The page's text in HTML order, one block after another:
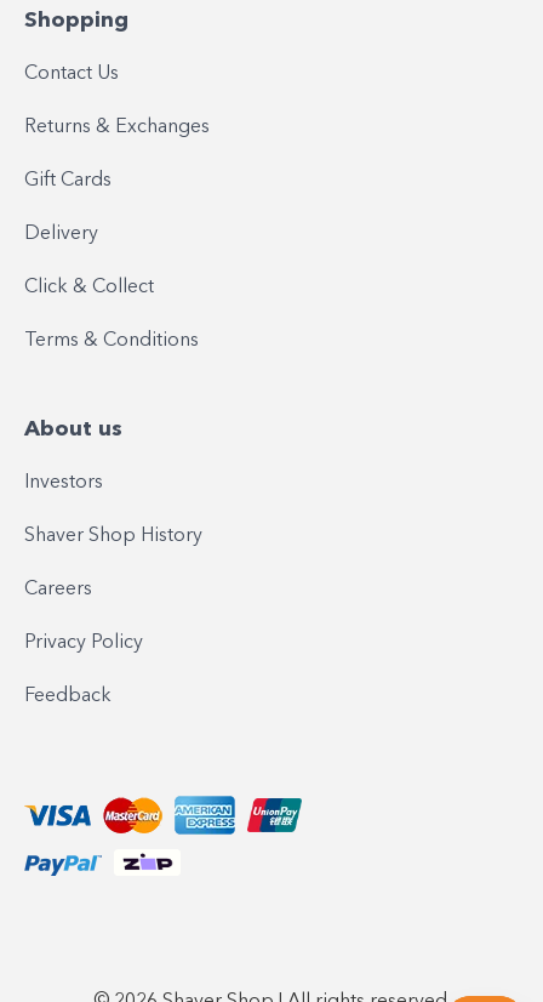
Shopping
Contact Us
Returns & Exchanges
Gift Cards
Delivery
Click & Collect
Terms & Conditions
About us
Investors
Shaver Shop History
Careers
Privacy Policy
Feedback